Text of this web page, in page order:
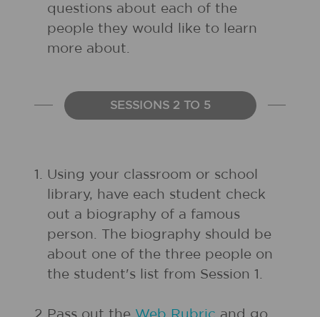
questions about each of the
people they would like to learn
more about.
SESSIONS 2 TO 5
1. Using your classroom or school
library, have each student check
out a biography of a famous
person. The biography should be
about one of the three people on
the student's list from Session 1.